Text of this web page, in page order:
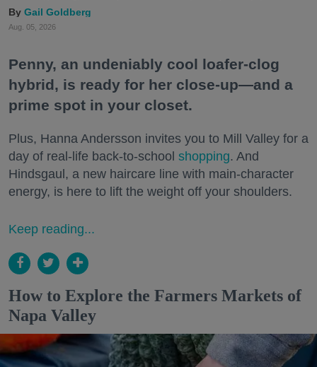
Gail Goldberg
Aug. 05, 2026
Penny, an undeniably cool loafer-clog
hybrid, is ready for her close-up—and a
prime spot in your closet.
Plus, Hanna Andersson invites you to Mill Valley for a
day of real-life back-to-school shopping. And
Hindsgaul, a new haircare line with main-character
energy, is here to lift the weight off your shoulders.
Keep reading...
How to Explore the Farmers Markets of
Napa Valley